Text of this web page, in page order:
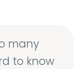
many
to know